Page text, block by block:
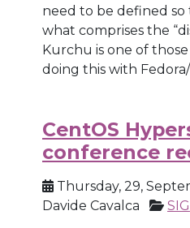
need to be defined
what comprises the
Kurchu is one of
doing this with
CentOS
conference
Thursday, 29,
Davide Cavalca
SIG